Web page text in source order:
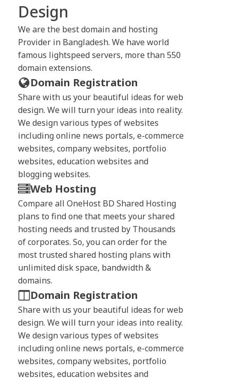
Design
We are the best domain and hosting
Provider in Bangladesh. We have world
famous lightspeed servers, more than 550
domain extensions.
Domain Registration
Share with us your beautiful ideas for web
design. We will turn your ideas into reality.
We design various types of websites
including online news portals, e-commerce
websites, company websites, portfolio
websites, education websites and
blogging websites.
Web Hosting
Compare all OneHost BD Shared Hosting
plans to find one that meets your shared
hosting needs and trusted by Thousands
of corporates. So, you can order for the
most trusted shared hosting plans with
unlimited disk space, bandwidth &
domains.
Domain Registration
Share with us your beautiful ideas for web
design. We will turn your ideas into reality.
We design various types of websites
including online news portals, e-commerce
websites, company websites, portfolio
websites, education websites and